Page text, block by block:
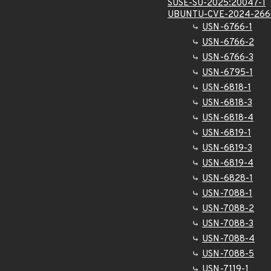
SUSE-SU-2025:20047-1
UBUNTU-CVE-2024-
USN-6766-1
USN-6766-2
USN-6766-3
USN-6795-1
USN-6818-1
USN-6818-3
USN-6818-4
USN-6819-1
USN-6819-3
USN-6819-4
USN-6828-1
USN-7088-1
USN-7088-2
USN-7088-3
USN-7088-4
USN-7088-5